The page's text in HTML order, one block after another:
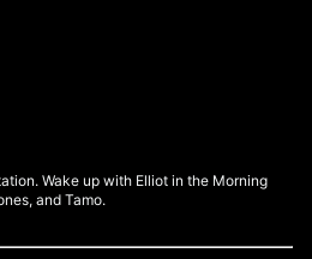
Wake up with Elliot in the Morning
and Tamo.